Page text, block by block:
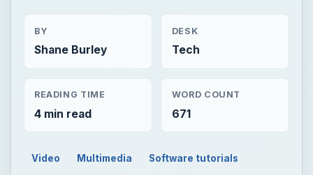
BY
Shane Burley
DESK
Tech
READING TIME
4 min read
WORD COUNT
671
Video Multimedia Software tutorials